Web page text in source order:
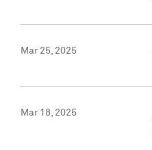
Mar 25, 2025
Mar 18, 2025